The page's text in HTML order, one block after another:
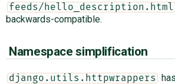
feeds/hello_description.html
backwards-compatible.
Namespace simplification
django.utils.httpwrappers